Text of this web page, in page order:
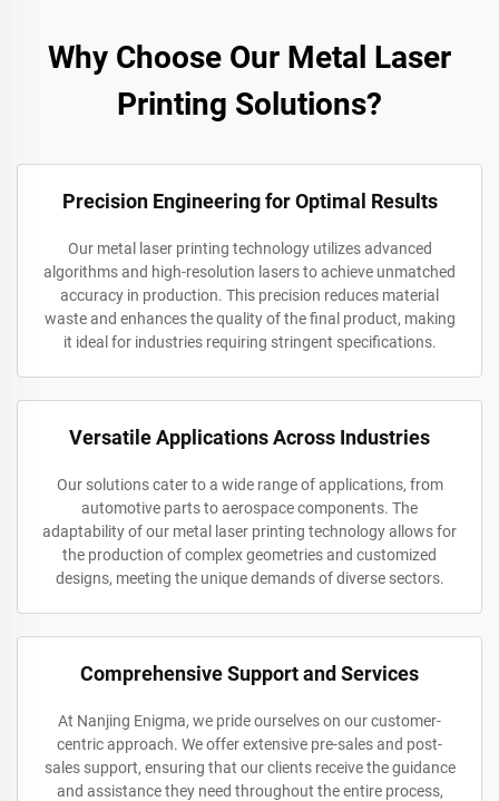
Why Choose Our Metal Laser
Printing Solutions?
Precision Engineering for Optimal Results
Our metal laser printing technology utilizes advanced
algorithms and high-resolution lasers to achieve unmatched
accuracy in production. This precision reduces material
waste and enhances the quality of the final product, making
it ideal for industries requiring stringent specifications.
Versatile Applications Across Industries
Our solutions cater to a wide range of applications, from
automotive parts to aerospace components. The
adaptability of our metal laser printing technology allows for
the production of complex geometries and customized
designs, meeting the unique demands of diverse sectors.
Comprehensive Support and Services
At Nanjing Enigma, we pride ourselves on our customer-
centric approach. We offer extensive pre-sales and post-
sales support, ensuring that our clients receive the guidance
and assistance they need throughout the entire process,